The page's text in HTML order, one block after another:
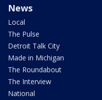
News
Local
The Pulse
Detroit Talk City
Made in Michigan
The Roundabout
The Interview
National